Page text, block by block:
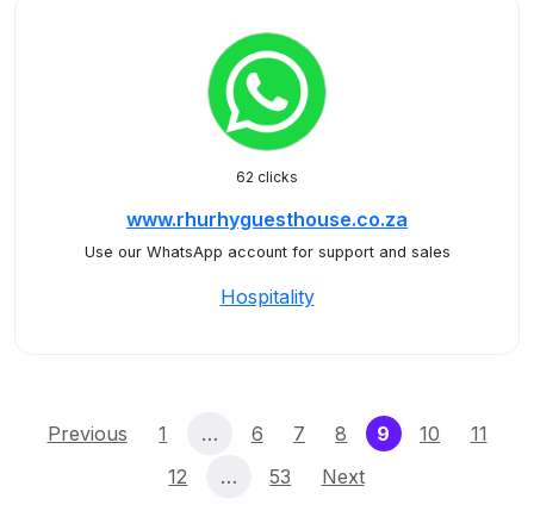
62 clicks
www.rhurhyguesthouse.co.za
Use our WhatsApp account for support and sales
Hospitality
Previous 1 … 6 7 8 9 (current)
10
11
12
… 53 Next